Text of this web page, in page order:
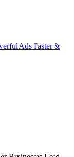
Ads Faster &